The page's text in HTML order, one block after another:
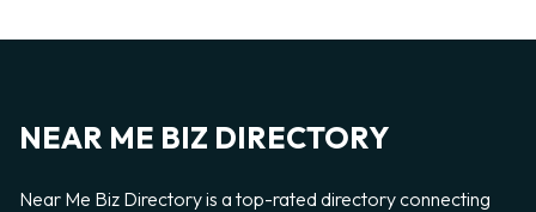
NEAR ME BIZ DIRECTORY
Near Me Biz Directory is a top-rated directory connecting